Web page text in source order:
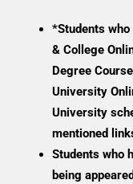
*Students
& College
Degree
University
University
mentioned
Students who
being